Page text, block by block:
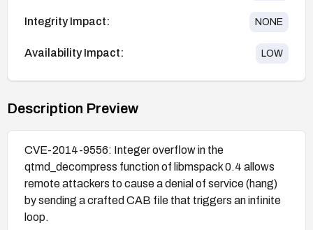
Integrity Impact: NONE
Availability Impact: LOW
Description Preview
CVE-2014-9556: Integer overflow in the
qtmd_decompress function of libmspack 0.4 allows
remote attackers to cause a denial of service (hang)
by sending a crafted CAB file that triggers an infinite
loop.